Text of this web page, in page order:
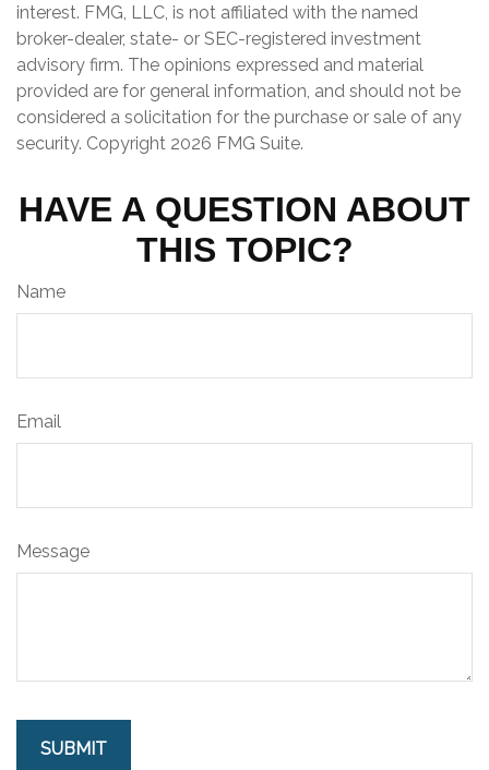
interest. FMG, LLC, is not affiliated with the named
broker-dealer, state- or SEC-registered investment
advisory firm. The opinions expressed and material
provided are for general information, and should not be
considered a solicitation for the purchase or sale of any
security. Copyright 2026 FMG Suite.
HAVE A QUESTION ABOUT
THIS TOPIC?
Name
Email
Message